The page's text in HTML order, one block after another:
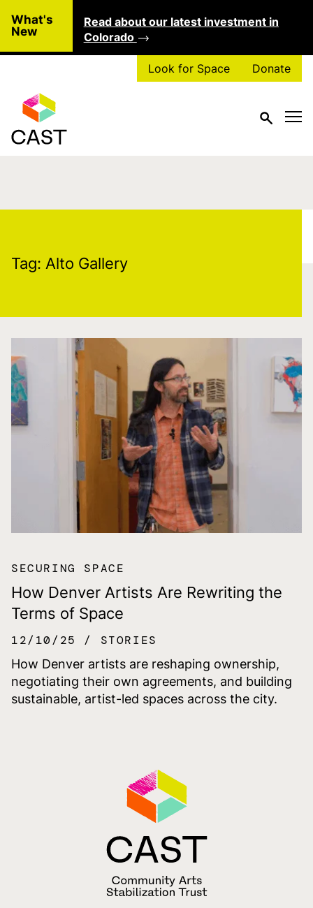
What's
New
Read about our latest investment in
Colorado
Look for Space Donate
Tag:
Tag: Alto Gallery
SECURING SPACE
How Denver Artists Are Rewriting the
Terms of Space
12/10/25
STORIES
How Denver artists are reshaping ownership,
negotiating their own agreements, and building
sustainable, artist-led spaces across the city.